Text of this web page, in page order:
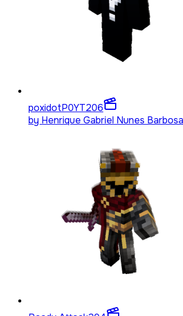
poxidotP0YT206
by Henrique Gabriel Nunes Barbosa